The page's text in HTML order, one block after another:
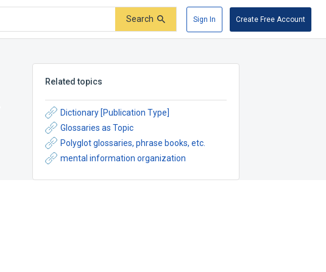
Search Sign In Create Free Account
Related topics
Dictionary [Publication Type]
Glossaries as Topic
Polyglot glossaries, phrase books, etc.
mental information organization